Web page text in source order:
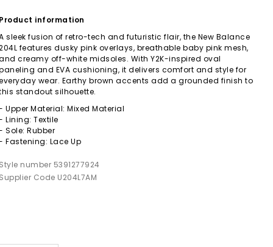
Product information
sleek fusion of retro-tech and futuristic flair, the New Balance
features dusky pink overlays, breathable baby pink mesh,
creamy off-white midsoles. With Y2K-inspired oval
and EVA cushioning, it delivers comfort and style for
wear. Earthy brown accents add a grounded finish to
standout silhouette.
Upper Material: Mixed Material
Lining: Textile
Sole: Rubber
Fastening: Lace Up
Style number 5391277924
Supplier Code U204L7AM